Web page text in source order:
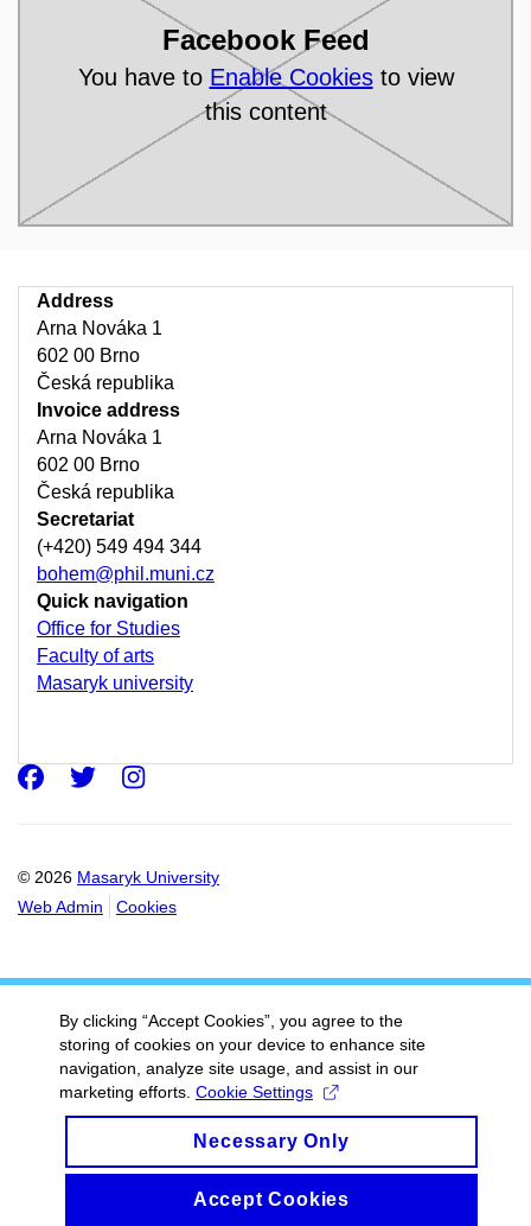
Facebook Feed
You have toEnable Cookies
Address
Arna Nováka 1
602 00 Brno
Česká republika
Invoice address
Arna Nováka 1
602 00 Brno
Česká republika
Secretariat
(+420) 549 494 344
bohem@phil.muni.cz
Quick navigation
Office for Studies
Masaryk University
By clicking “Accept Cookies”, you agree to the
storing of cookies on your device to enhance site
navigation, analyze site usage, and assist in our
marketing efforts. Cookie Settings
Necessary Only
Accept Cookies